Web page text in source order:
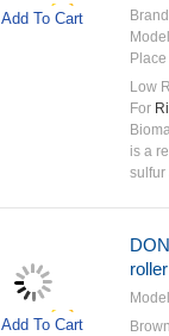
Add To Cart
Low
For
is a
sulfur
Add To Cart
roller